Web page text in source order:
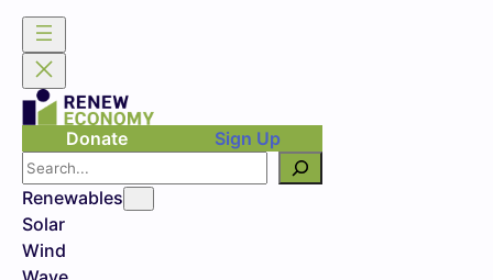
Donate
Sign Up
Search
Renewables
Solar
Wind